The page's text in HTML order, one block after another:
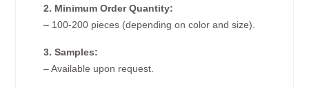
2. Minimum Order Quantity:
– 100-200 pieces (depending on color and size).
3. Samples:
– Available upon request.